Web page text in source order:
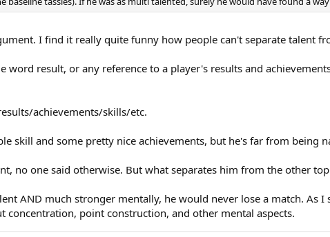
I find it really quite funny how people can't separate talent
word result, or any reference to a player's results and
achievements/skills/etc.
skill and some pretty nice achievements, but he's far from being
no one said otherwise. But what separates him from the other
AND much stronger mentally, he would never lose a match. As
concentration, point construction, and other mental aspects.